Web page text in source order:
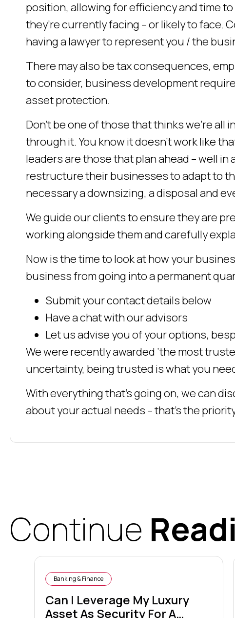
position, allowing for efficiency and time
they’re currently facing – or likely to face.
having a lawyer to represent you / the
There may also be tax consequences,
to consider, business development
asset protection.
Don’t be one of those that thinks we’re
through it. You know it doesn’t work like
leaders are those that plan ahead – well
restructure their businesses to adapt to
necessary a downsizing, a disposal and
We guide our clients to ensure they are
working alongside them and carefully
Now is the time to look at how your
business from going into a permanent
Submit your contact details below
Have a chat with our advisors
Let us advise you of your options,
We were recently awarded ‘the most
uncertainty, being trusted is what you
With everything that’s going on, we can
about your actual needs – that’s the
Continue
Banking & Finance
Can I Leverage My Luxury
Asset As Security For A